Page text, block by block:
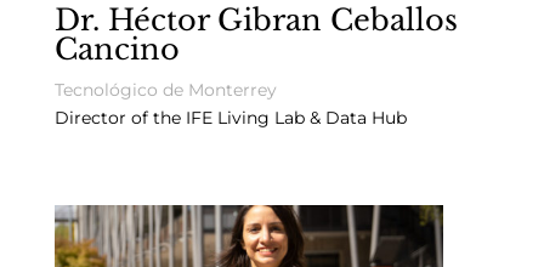
Dr. Héctor Gibran Ceballos
Cancino
Tecnológico de Monterrey
Director of the IFE Living Lab & Data Hub